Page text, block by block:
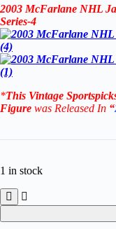
2003 McFarlane NHL
Series-4
*This Vintage
Figure was Released In “
1 in stock